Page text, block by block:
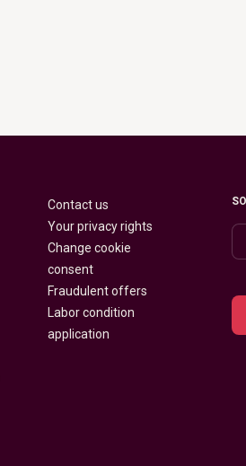
Contact us
Your privacy rights
Change cookie
consent
Fraudulent offers
Labor condition
application